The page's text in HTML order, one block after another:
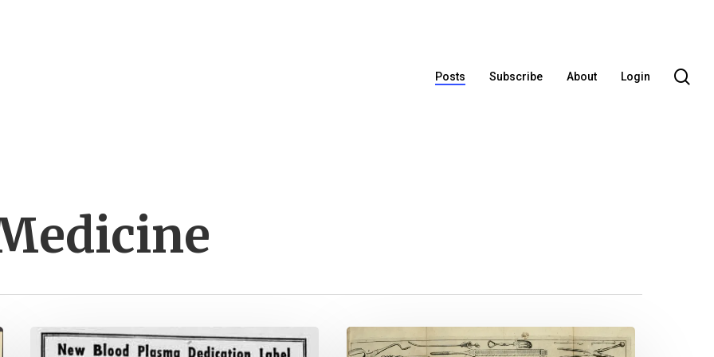
Posts Subscribe About Login
Do
Doctor,